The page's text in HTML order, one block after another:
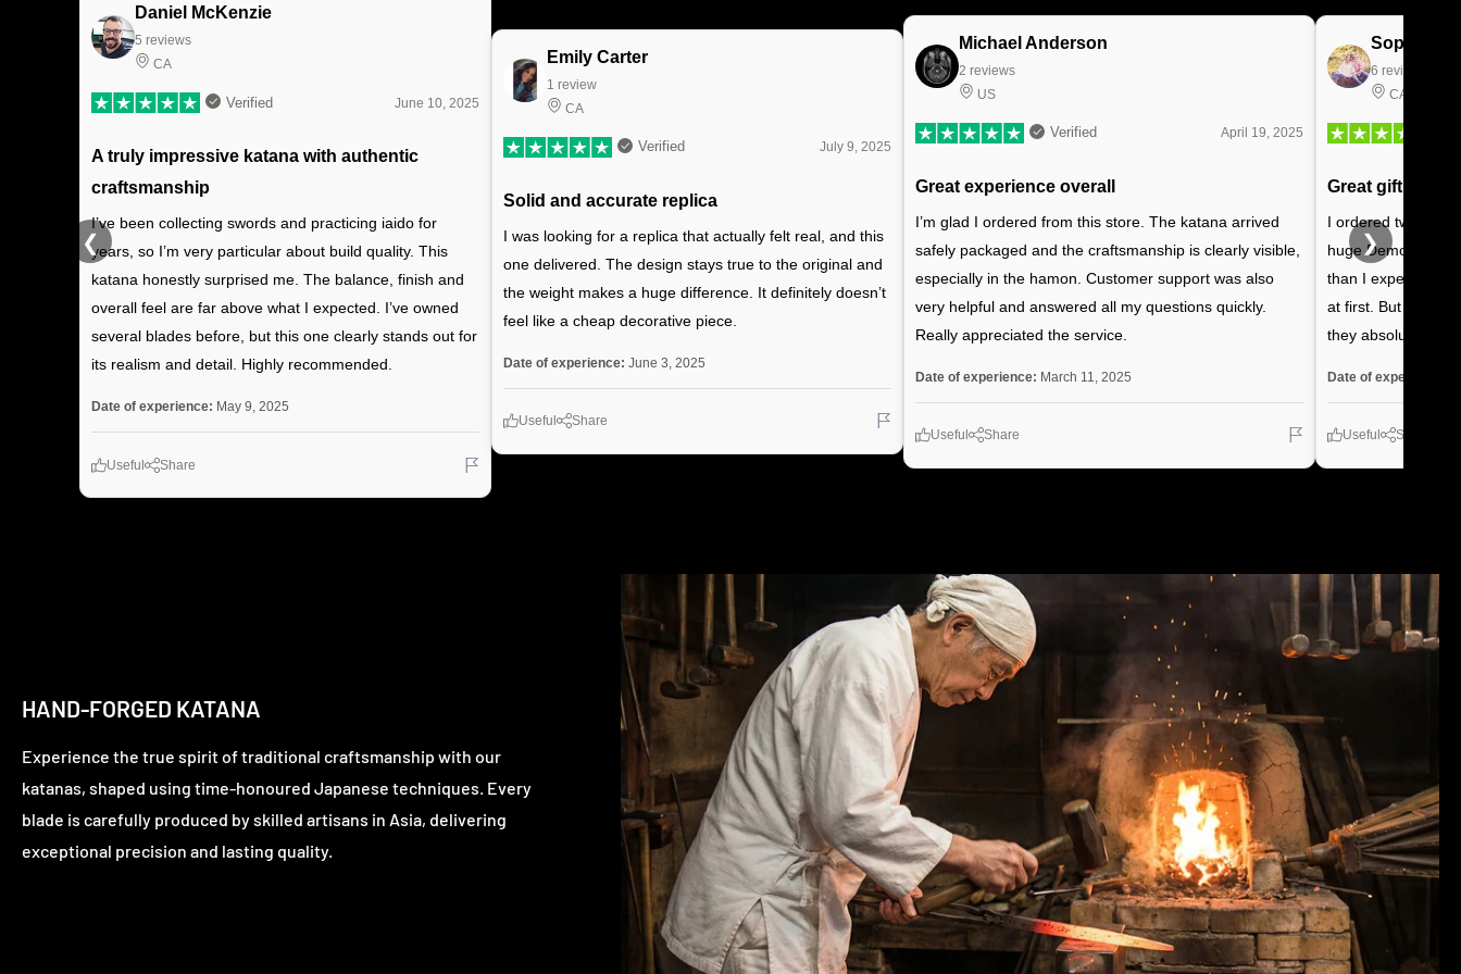
❮
Daniel McKenzie
5 reviews
CA
Verified June 10, 2025
A truly impressive katana with authentic
craftsmanship
I’ve been collecting swords and practicing iaido for
years, so I’m very particular about build quality. This
katana honestly surprised me. The balance, finish and
overall feel are far above what I expected. I’ve owned
several blades before, but this one clearly stands out for
its realism and detail. Highly recommended.
Date of experience: May 9, 2025
Useful Share
Emily Carter
1 review
CA
Verified July 9, 2025
Solid and accurate replica
I was looking for a replica that actually felt real, and this
one delivered. The design stays true to the original and
the weight makes a huge difference. It definitely doesn’t
feel like a cheap decorative piece.
Date of experience: June 3, 2025
Useful Share
Michael Anderson
2 reviews
US
Verified April 19, 2025
Great experience overall
I’m glad I ordered from this store. The katana arrived
safely packaged and the craftsmanship is clearly visible,
especially in the hamon. Customer support was also
very helpful and answered all my questions quickly.
Really appreciated the service.
Date of experience: March 11, 2025
Useful Share
Sophie
6 reviews
CA
Great gift for
I ordered two
huge Demon
than I expected,
at first. But once
they absolutely
Date of experience:
Useful Share
❯
HAND-FORGED KATANA
Experience the true spirit of traditional craftsmanship with our
katanas, shaped using time-honoured Japanese techniques. Every
blade is carefully produced by skilled artisans in Asia, delivering
exceptional precision and lasting quality.